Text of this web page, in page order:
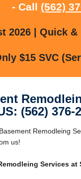
- Call (562)
2026 | Quick
$15 SVC
(562) 376-
Remodleing
us!
Services at